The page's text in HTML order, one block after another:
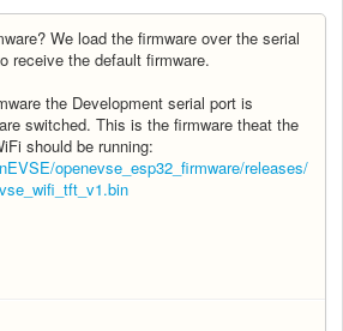
We load the firmware over the serial
receive the default firmware.
the Development serial port is
switched. This is the firmware theat the
should be running:
openevse_esp32_firmware/releases/